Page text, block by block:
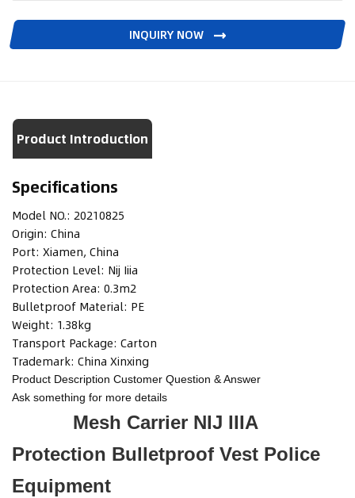
INQUIRY NOW
Product Introduction
Specifications
Model NO.: 20210825
Origin: China
Port: Xiamen, China
Protection Level: Nij Iiia
Protection Area: 0.3m2
Bulletproof Material: PE
Weight: 1.38kg
Transport Package: Carton
Trademark: China Xinxing
Product Description Customer Question & Answer
Ask something for more details
Mesh Carrier NIJ IIIA
Protection Bulletproof Vest Police
Equipment